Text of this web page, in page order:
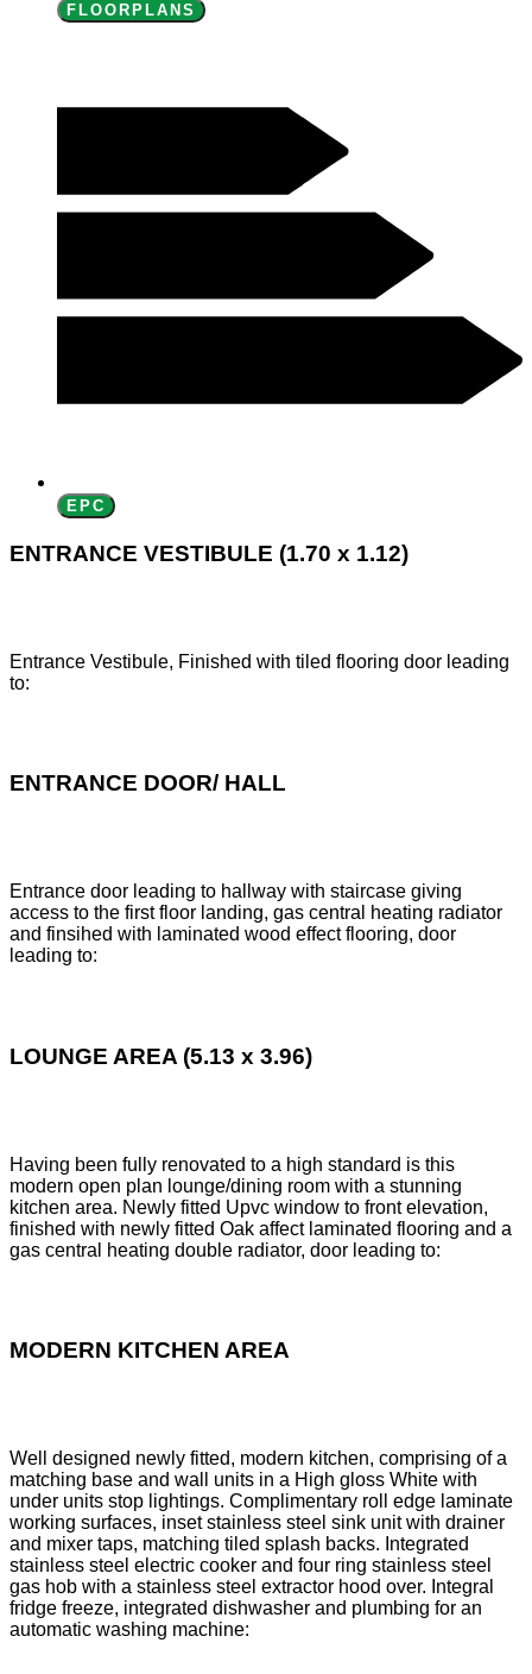
FLOORPLANS
EPC
ENTRANCE VESTIBULE (1.70 x 1.12)
Entrance Vestibule, Finished with tiled flooring door leading
to:
ENTRANCE DOOR/ HALL
Entrance door leading to hallway with staircase giving
access to the first floor landing, gas central heating radiator
and finsihed with laminated wood effect flooring, door
leading to:
LOUNGE AREA (5.13 x 3.96)
Having been fully renovated to a high standard is this
modern open plan lounge/dining room with a stunning
kitchen area. Newly fitted Upvc window to front elevation,
finished with newly fitted Oak affect laminated flooring and a
gas central heating double radiator, door leading to:
MODERN KITCHEN AREA
Well designed newly fitted, modern kitchen, comprising of a
matching base and wall units in a High gloss White with
under units stop lightings. Complimentary roll edge laminate
working surfaces, inset stainless steel sink unit with drainer
and mixer taps, matching tiled splash backs. Integrated
stainless steel electric cooker and four ring stainless steel
gas hob with a stainless steel extractor hood over. Integral
fridge freeze, integrated dishwasher and plumbing for an
automatic washing machine: